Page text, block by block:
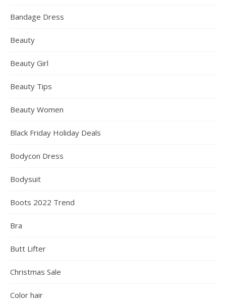
Bandage Dress
Beauty
Beauty Girl
Beauty Tips
Beauty Women
Black Friday Holiday Deals
Bodycon Dress
Bodysuit
Boots 2022 Trend
Bra
Butt Lifter
Christmas Sale
Color hair